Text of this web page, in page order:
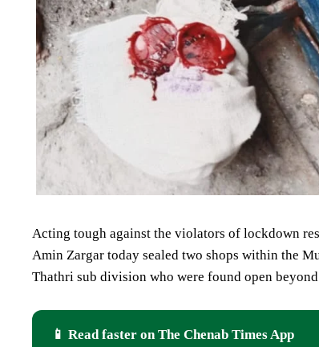
Acting tough against the violators of lockdown
Amin Zargar today sealed two shops within the
Thathri sub division who were found open
📱 Read faster on The Chenab Times App